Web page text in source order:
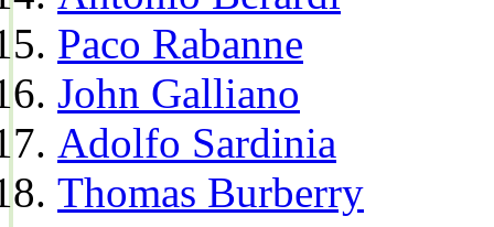
Paco Rabanne
John Galliano
Adolfo Sardinia
Thomas Burberry